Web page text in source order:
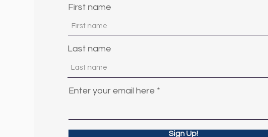
First name
Last name
Enter your email here
Sign Up!